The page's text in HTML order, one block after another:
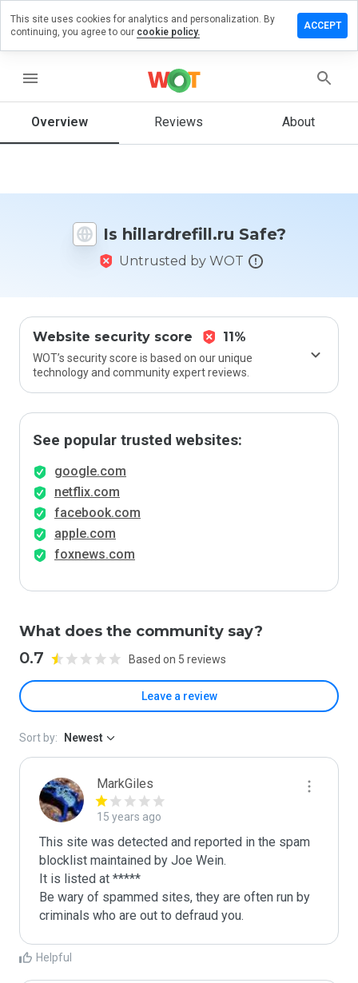
menu
Overview Reviews About
Is hillardrefill.ru Safe?
Untrusted by WOT
Website security score 11%
WOT’s security score is based on our unique
technology and community expert reviews.
See popular trusted websites:
google.com
netflix.com
facebook.com
apple.com
foxnews.com
What does the community say?
0.7 Based on 5 reviews
Leave a review
a
on
How
rate
Sort by: Newest
MarkGiles
15 years ago
This site was detected and reported in the spam
blocklist maintained by Joe Wein.
It is listed at *****
Be wary of spammed sites, they are often run by
criminals who are out to defraud you.
Helpful
This site uses cookies for analytics and personalization. By
continuing, you agree to our cookie policy.
ACCEPT